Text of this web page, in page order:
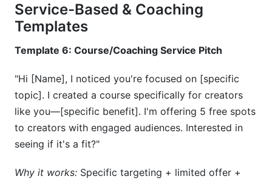
Service-Based & Coaching
Templates
Template 6: Course/Coaching Service Pitch
"Hi [Name], I noticed you're focused on [specific
topic]. I created a course specifically for creators
like you—[specific benefit]. I'm offering 5 free spots
to creators with engaged audiences. Interested in
seeing if it's a fit?"
Why it works: Specific targeting + limited offer +